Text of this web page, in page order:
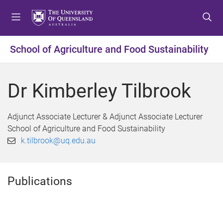
t
o
e
n
u
t
o
o
n
t
e
t
o
o
o
t
e
School of Agriculture and Food Sustainability
Dr Kimberley Tilbrook
Adjunct Associate Lecturer & Adjunct Associate Lecturer
School of Agriculture and Food Sustainability
k.tilbrook@uq.edu.au
Publications